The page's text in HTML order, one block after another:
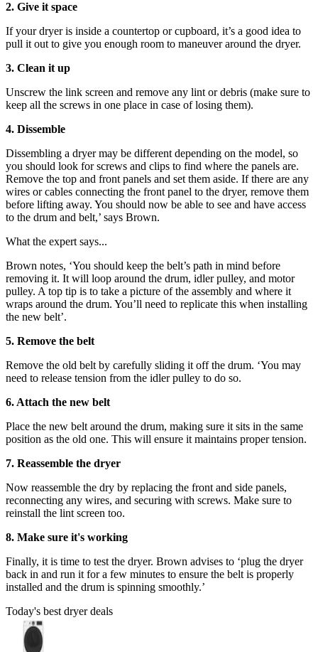
2. Give it space
If your dryer is inside a countertop or cupboard, it’s a good idea to
pull it out to give you enough room to maneuver around the dryer.
3. Clean it up
Unscrew the link screen and remove any lint or debris (make sure to
keep all the screws in one place in case of losing them).
4. Dissemble
Dissembling a dryer may be different depending on the model, so
you should look for screws and clips to find where the panels are.
Remove the top and front panels and set them aside. If there are any
wires or cables connecting the front panel to the dryer, remove them
before lifting away. You should now be able to see and have access
to the drum and belt,’ says Brown.
What the expert says...
Brown notes, ‘You should keep the belt’s path in mind before
removing it. It will loop around the drum, idler pulley, and motor
pulley. A top tip is to take a picture of the assembly and where it
wraps around the drum. You’ll need to replicate this when installing
the new belt’.
5. Remove the belt
Remove the old belt by carefully sliding it off the drum. ‘You may
need to release tension from the idler pulley to do so.
6. Attach the new belt
Place the new belt around the drum, making sure it sits in the same
position as the old one. This will ensure it maintains proper tension.
7. Reassemble the dryer
Now reassemble the dry by replacing the front and side panels,
reconnecting any wires, and securing with screws. Make sure to
reinstall the lint screen too.
8. Make sure it's working
Finally, it is time to test the dryer. Brown advises to ‘plug the dryer
back in and run it for a few minutes to ensure the belt is properly
installed and the drum is spinning smoothly.’
Today's best dryer deals